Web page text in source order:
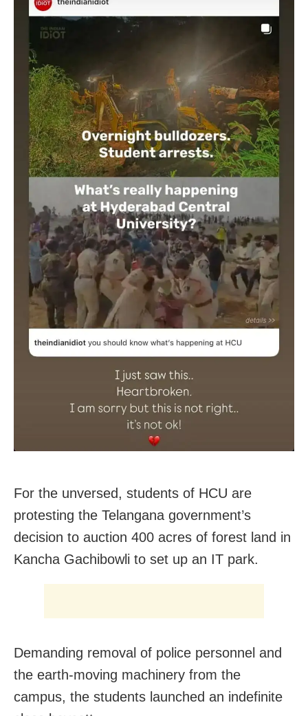
For the unversed, students of HCU are
protesting the Telangana government’s
decision to auction 400 acres of forest land in
Kancha Gachibowli to set up an IT park.
Demanding removal of police personnel and
the earth-moving machinery from the
campus, the students launched an indefinite